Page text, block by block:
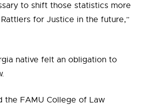
to shift those statistics more
for Justice in the future,”
native felt an obligation to
the FAMU College of Law